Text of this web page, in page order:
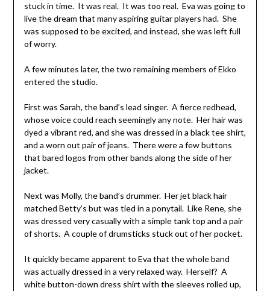
stuck in time. It was real. It was too real. Eva was going to
live the dream that many aspiring guitar players had. She
was supposed to be excited, and instead, she was left full
of worry.
A few minutes later, the two remaining members of Ekko
entered the studio.
First was Sarah, the band’s lead singer. A fierce redhead,
whose voice could reach seemingly any note. Her hair was
dyed a vibrant red, and she was dressed in a black tee shirt,
and a worn out pair of jeans. There were a few buttons
that bared logos from other bands along the side of her
jacket.
Next was Molly, the band’s drummer. Her jet black hair
matched Betty’s but was tied in a ponytail. Like Rene, she
was dressed very casually with a simple tank top and a pair
of shorts. A couple of drumsticks stuck out of her pocket.
It quickly became apparent to Eva that the whole band
was actually dressed in a very relaxed way. Herself? A
white button-down dress shirt with the sleeves rolled up,